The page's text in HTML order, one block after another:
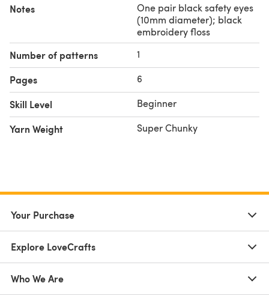
Notes
One pair black safety eyes
(10mm diameter); black
embroidery floss
Number of patterns 1
Pages 6
Skill Level Beginner
Yarn Weight Super Chunky
Your Purchase
Explore LoveCrafts
Who We Are